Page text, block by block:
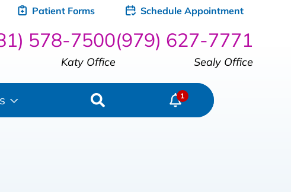
Patient Forms Schedule Appointment
578-7500
Katy Office
(979) 627-7771
Sealy Office